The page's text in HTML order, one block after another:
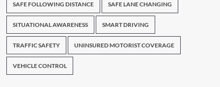
SAFE FOLLOWING DISTANCE SAFE LANE CHANGING
SITUATIONAL AWARENESS SMART DRIVING
TRAFFIC SAFETY UNINSURED MOTORIST COVERAGE
VEHICLE CONTROL